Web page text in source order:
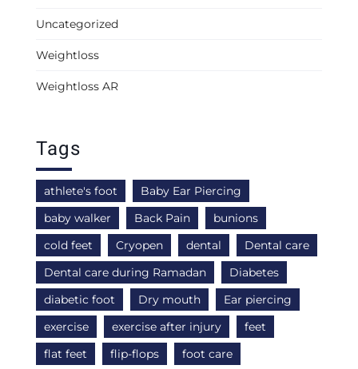
Uncategorized
Weightloss
Weightloss AR
Tags
athlete's foot
Baby Ear Piercing
baby walker
Back Pain
bunions
cold feet
Cryopen dental
Dental care
Dental care during Ramadan
Diabetes
diabetic foot
Dry mouth
Ear piercing
exercise
exercise after injury
feet
flat feet
flip-flops
foot care